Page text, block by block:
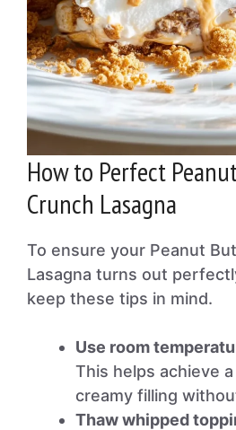
How to Perfect
Crunch Lasagna
To ensure your Peanut
Lasagna turns out
keep these tips in mind.
Use room
This helps achieve
creamy filling
Thaw whipped